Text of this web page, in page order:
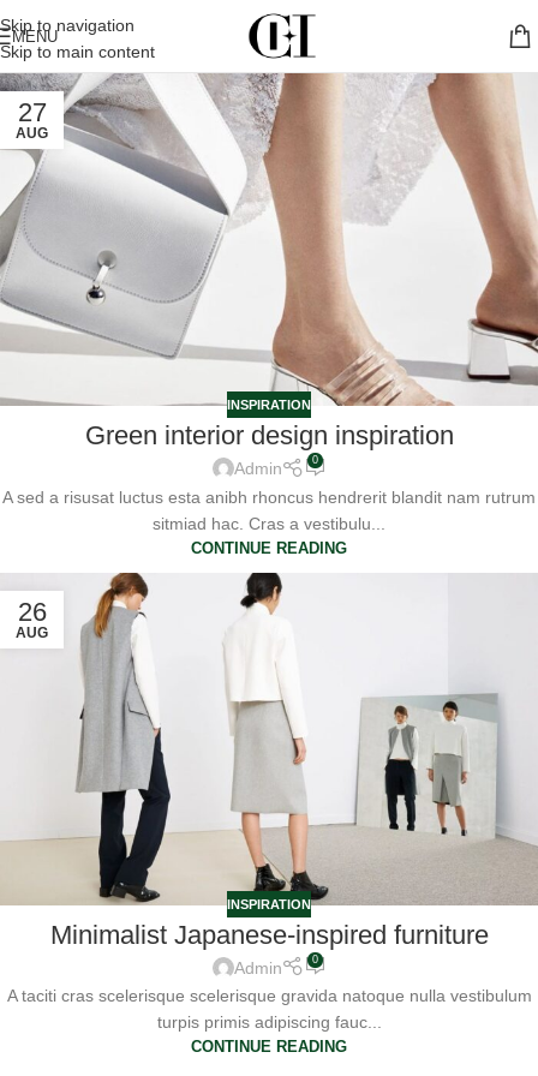
Skip to navigation
Skip to main content
MENU
27
AUG
INSPIRATION
Green interior design inspiration
Admin 0
A sed a risusat luctus esta anibh rhoncus hendrerit blandit nam rutrum
sitmiad hac. Cras a vestibulu...
CONTINUE READING
26
AUG
INSPIRATION
Minimalist Japanese-inspired furniture
Admin 0
A taciti cras scelerisque scelerisque gravida natoque nulla vestibulum
turpis primis adipiscing fauc...
CONTINUE READING